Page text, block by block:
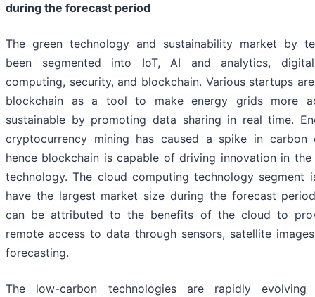
during the forecast period
The green technology and sustainability market by
been segmented into IoT, AI and analytics,
computing, security, and blockchain. Various startups
blockchain as a tool to make energy grids more
sustainable by promoting data sharing in real time.
cryptocurrency mining has caused a spike in carbon
hence blockchain is capable of driving innovation in
technology. The cloud computing technology segment
have the largest market size during the forecast
can be attributed to the benefits of the cloud to
remote access to data through sensors, satellite
forecasting.
The low-carbon technologies are rapidly